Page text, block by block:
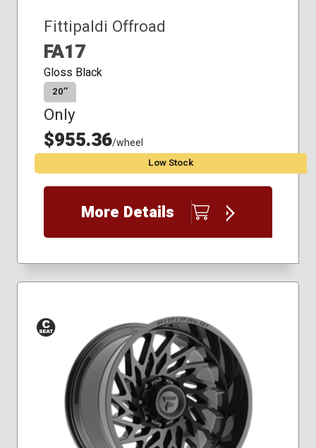
Fittipaldi Offroad
FA17
Gloss Black
20″
Only
$955.36/wheel
Low Stock
More Details
Conical
Seat